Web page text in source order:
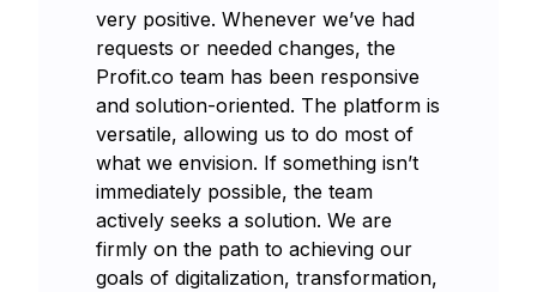
very positive. Whenever we’ve had
requests or needed changes, the
Profit.co team has been responsive
and solution-oriented. The platform is
versatile, allowing us to do most of
what we envision. If something isn’t
immediately possible, the team
actively seeks a solution. We are
firmly on the path to achieving our
goals of digitalization, transformation,